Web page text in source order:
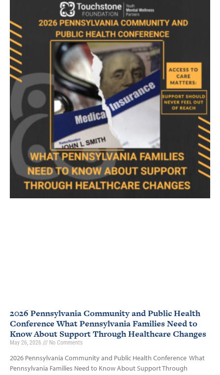
2026 Pennsylvania Community and Public Health
Conference What Pennsylvania Families Need to
Know About Support Through Healthcare Changes
May 26, 2026 No Comments
2026 Pennsylvania Community and Public Health Conference What
Pennsylvania Families Need to Know About Support Through